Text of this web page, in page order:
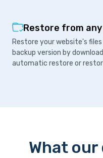
Restore from
Restore your website's
backup version by
automatic restore or
What